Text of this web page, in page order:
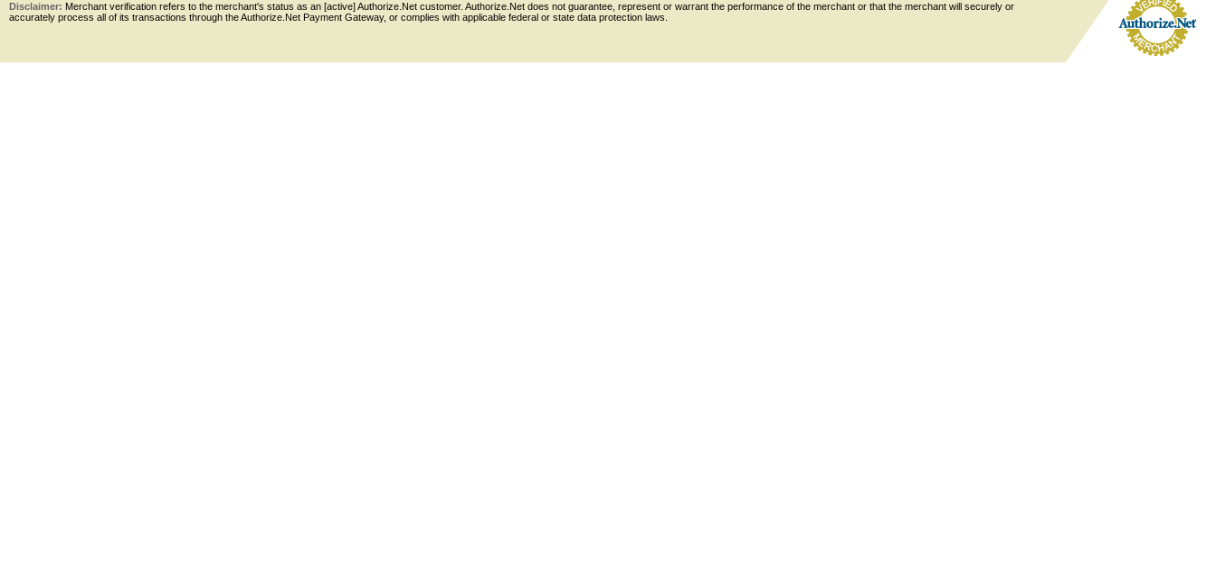
Disclaimer: Merchant verification refers to the merchant's status as an [active] Authorize.Net customer. Authorize.Net does not guarantee, represent or warrant the performance of the merchant or that the merchant will securely or
accurately process all of its transactions through the Authorize.Net Payment Gateway, or complies with applicable federal or state data protection laws.